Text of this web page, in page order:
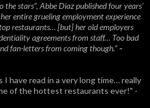
the stars”, Abbe Diaz published four years'
entire grueling employment experience
restaurants… [but] her old employers
agreements from staff… Too bad
fan-letters from coming though.” -
have read in a very long time… really
of the hottest restaurants ever!" -